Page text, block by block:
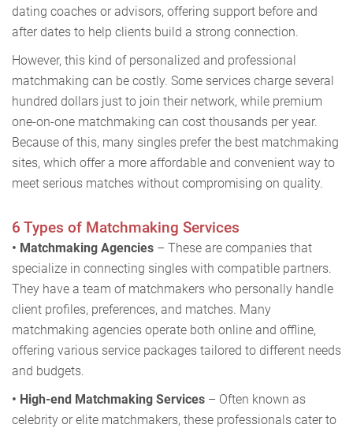
dating coaches or advisors, offering support before and
after dates to help clients build a strong connection.
However, this kind of personalized and professional
matchmaking can be costly. Some services charge several
hundred dollars just to join their network, while premium
one-on-one matchmaking can cost thousands per year.
Because of this, many singles prefer the best matchmaking
sites, which offer a more affordable and convenient way to
meet serious matches without compromising on quality.
6 Types of Matchmaking Services
• Matchmaking Agencies – These are companies that
specialize in connecting singles with compatible partners.
They have a team of matchmakers who personally handle
client profiles, preferences, and matches. Many
matchmaking agencies operate both online and offline,
offering various service packages tailored to different needs
and budgets.
• High-end Matchmaking Services – Often known as
celebrity or elite matchmakers, these professionals cater to